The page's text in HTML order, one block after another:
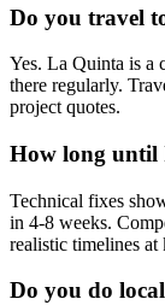
Do you travel
Yes. La Quinta is a
there regularly.
project quotes.
How long until
Technical fixes
in 4-8 weeks.
realistic timelines
Do you do